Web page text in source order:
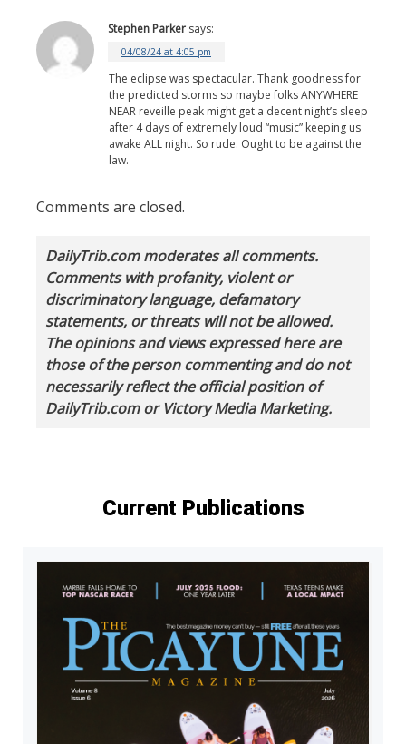
Stephen Parker says:
04/08/24 at 4:05 pm
The eclipse was spectacular. Thank goodness for
the predicted storms so maybe folks ANYWHERE
NEAR reveille peak might get a decent night’s sleep
after 4 days of extremely loud “music” keeping us
awake ALL night. So rude. Ought to be against the
law.
Comments are closed.
DailyTrib.com moderates all comments.
Comments with profanity, violent or
discriminatory language, defamatory
statements, or threats will not be allowed.
The opinions and views expressed here are
those of the person commenting and do not
necessarily reflect the official position of
DailyTrib.com or Victory Media Marketing.
Current Publications